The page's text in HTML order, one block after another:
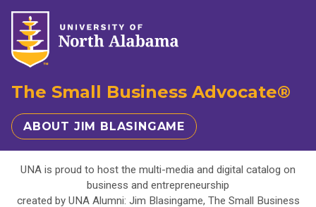
The Small Business Advocate®
ABOUT JIM BLASINGAME
UNA is proud to host the multi-media and digital catalog on
business and entrepreneurship
created by UNA Alumni: Jim Blasingame, The Small Business